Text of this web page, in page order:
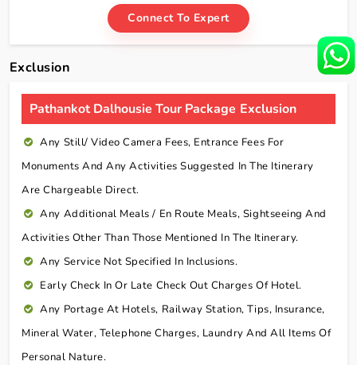
Connect To Expert
Exclusion
Pathankot Dalhousie Tour Package Exclusion
Any Still/ Video Camera Fees, Entrance Fees For
Monuments And Any Activities Suggested In The Itinerary
Are Chargeable Direct.
Any Additional Meals / En Route Meals, Sightseeing And
Activities Other Than Those Mentioned In The Itinerary.
Any Service Not Specified In Inclusions.
Early Check In Or Late Check Out Charges Of Hotel.
Any Portage At Hotels, Railway Station, Tips, Insurance,
Mineral Water, Telephone Charges, Laundry And All Items Of
Personal Nature.